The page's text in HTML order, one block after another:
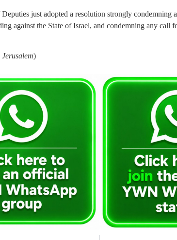
just adopted a resolution strongly condemning
against the State of Israel, and condemning any call
)